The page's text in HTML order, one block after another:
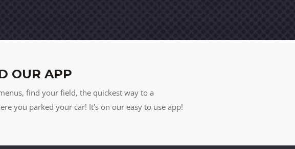
OUR APP
find your field, the quickest way to a
you parked your car! It's on our easy to use app!